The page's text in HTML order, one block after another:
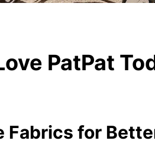
PatPat
Fabrics for